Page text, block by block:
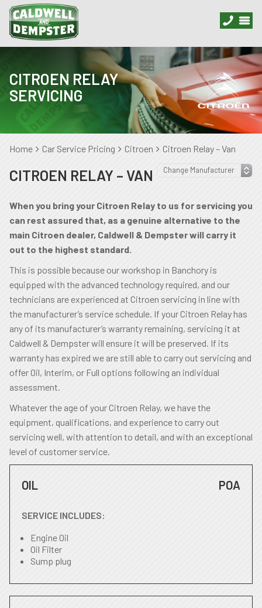
CITROEN RELAY
SERVICING
Home Car Service Pricing Citroen Citroen Relay – Van
CITROEN RELAY – VAN
When you bring your Citroen Relay to us for servicing you
can rest assured that, as a genuine alternative to the
main Citroen dealer, Caldwell & Dempster will carry it
out to the highest standard.
This is possible because our workshop in Banchory is
equipped with the advanced technology required, and our
technicians are experienced at Citroen servicing in line with
the manufacturer’s service schedule. If your Citroen Relay has
any of its manufacturer’s warranty remaining, servicing it at
Caldwell & Dempster will ensure it will be preserved. If its
warranty has expired we are still able to carry out servicing and
offer Oil, Interim, or Full options following an individual
assessment.
Whatever the age of your Citroen Relay, we have the
equipment, qualifications, and experience to carry out
servicing well, with attention to detail, and with an exceptional
level of customer service.
OIL POA
SERVICE INCLUDES:
Engine Oil
Oil Filter
Sump plug